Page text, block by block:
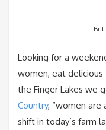
Looking for a
women, eat
the Finger Lakes we
Country, “women
shift in today’s farm